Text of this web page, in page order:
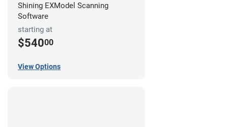
Shining EXModel Scanning
Software
starting at
$54000
View Options